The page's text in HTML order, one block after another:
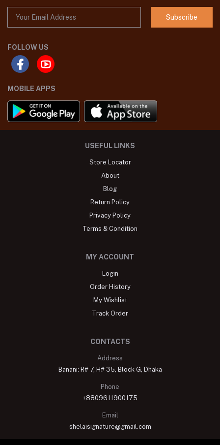
Subscribe
FOLLOW US
MOBILE APPS
USEFUL LINKS
Store Locator
About
Blog
Return Policy
Privacy Policy
Terms & Condition
MY ACCOUNT
Login
Order History
My Wishlist
Track Order
CONTACTS
Address
Banani: R# 7, H# 35, Block G, Dhaka
Phone
+8809611900175
Email
shelaisignature@gmail.com